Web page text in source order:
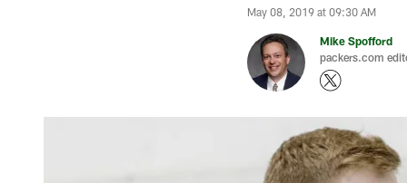
May 08, 2019 at 09:30 AM
Mike Spofford
packers.com